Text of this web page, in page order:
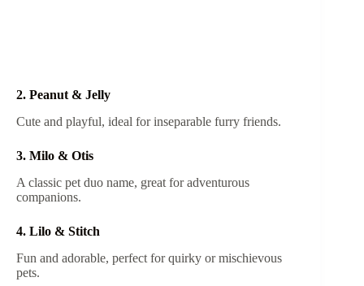
2. Peanut & Jelly
Cute and playful, ideal for inseparable furry friends.
3. Milo & Otis
A classic pet duo name, great for adventurous
companions.
4. Lilo & Stitch
Fun and adorable, perfect for quirky or mischievous
pets.